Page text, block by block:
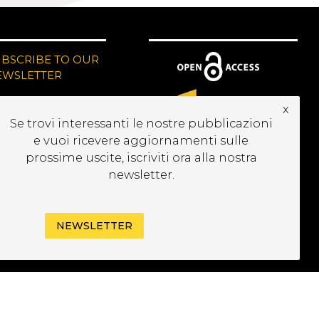
TO OUR
Se trovi interessanti le nostre pubblicazioni
e vuoi ricevere aggiornamenti sulle
prossime uscite, iscriviti ora alla nostra
newsletter.
x
NEWSLETTER